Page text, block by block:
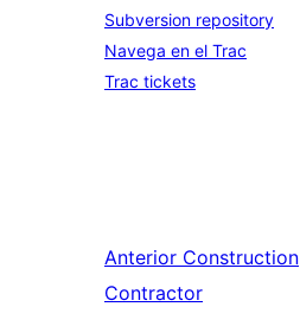
Subversion repository
Navega en el Trac
Trac tickets
Anterior Construction
Contractor